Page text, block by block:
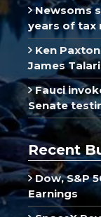
Newsoms
years of tax
Ken
James
Fauci
Senate
Recent
Dow, S&P
Earnings